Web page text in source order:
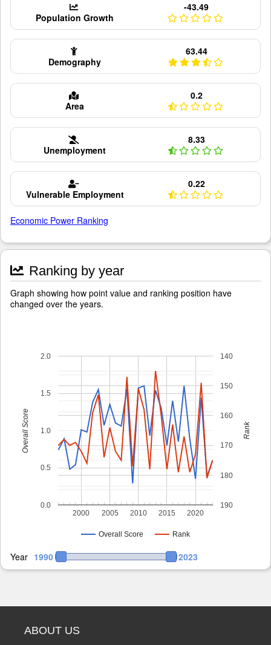
Population Growth
-43.49
Demography
63.44
Area
0.2
Unemployment
8.33
Vulnerable Employment
0.22
Economic Power Ranking
Ranking by year
Graph showing how point value and ranking position have
changed over the years.
Overall Score Rank
2000 2005 2010 2015 2020
0.0
0.5
1.0
1.5
2.0 140
150
160
170
180
190
Overall Score Rank
Year 1990 2023
ABOUT US